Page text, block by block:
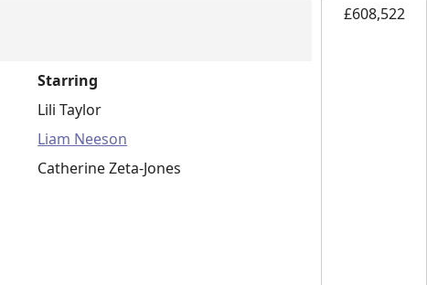
Starring
Lili Taylor
Liam Neeson
Catherine Zeta-Jones
£608,522